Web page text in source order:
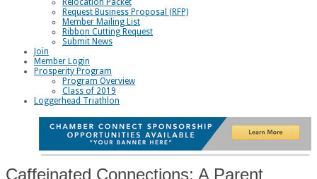
Relocation Packet
Request Business Proposal (RFP)
Member Mailing List
Ribbon Cutting Request
Submit News
Join
Member Login
Prosperity Program
Program Overview
Class of 2019
Loggerhead Triathlon
Caffeinated Connections: A Parent